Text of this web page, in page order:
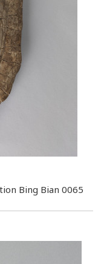
Bing Bian 0065